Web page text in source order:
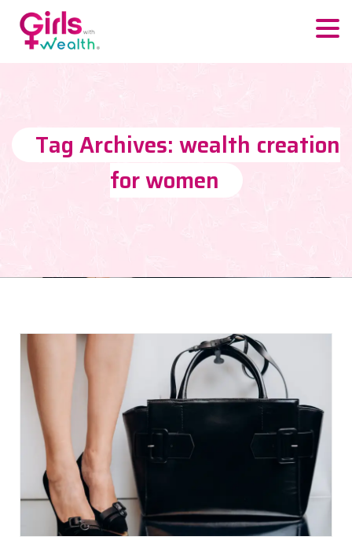
Tag Archives: wealth creation
for women